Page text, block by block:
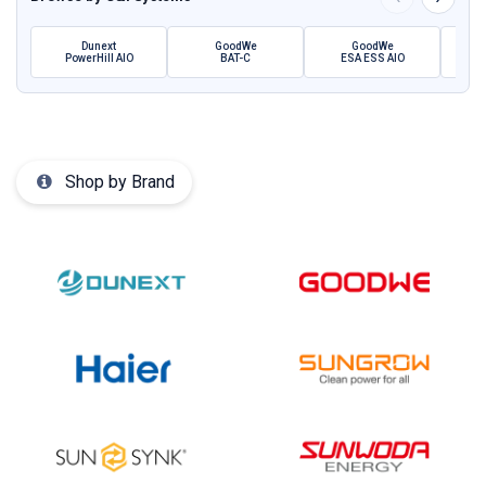
Dunext
PowerHill AIO
GoodWe
BAT-C
GoodWe
ESA ESS AIO
Shop by Brand